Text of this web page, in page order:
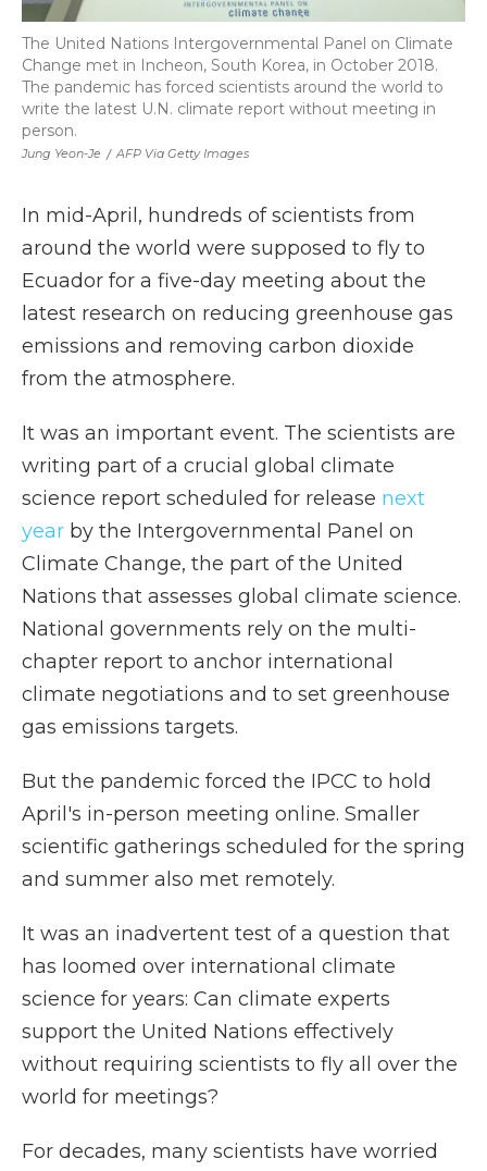
Jung Yeon-Je / AFP Via Getty Images
The United Nations Intergovernmental Panel on Climate
Change met in Incheon, South Korea, in October 2018.
The pandemic has forced scientists around the world to
write the latest U.N. climate report without meeting in
person.
In mid-April, hundreds of scientists from
around the world were supposed to fly to
Ecuador for a five-day meeting about the
latest research on reducing greenhouse gas
emissions and removing carbon dioxide
from the atmosphere.
It was an important event. The scientists are
writing part of a crucial global climate
science report scheduled for release next
year by the Intergovernmental Panel on
Climate Change, the part of the United
Nations that assesses global climate science.
National governments rely on the multi-
chapter report to anchor international
climate negotiations and to set greenhouse
gas emissions targets.
But the pandemic forced the IPCC to hold
April's in-person meeting online. Smaller
scientific gatherings scheduled for the spring
and summer also met remotely.
It was an inadvertent test of a question that
has loomed over international climate
science for years: Can climate experts
support the United Nations effectively
without requiring scientists to fly all over the
world for meetings?
For decades, many scientists have worried